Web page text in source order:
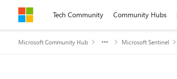
Skip to contentTech Community Community Hubs
Microsoft Community Hub Microsoft Sentinel